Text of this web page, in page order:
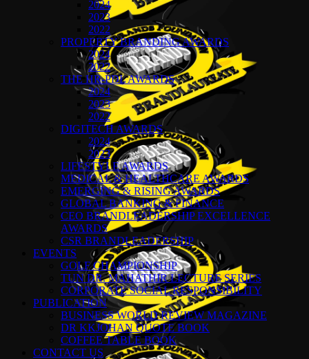
2024
2023
2022
PROPERTY BRANDING AWARDS
2024
2022
THE HR-PDL AWARDS
2024
2023
2022
DIGITECH AWARDS
2024
2023
LIFESTYLE AWARDS
MEDICAL & HEALTHCARE AWARDS
EMERGING & RISING AWARDS
GLOBAL BANKING & FINANCE
CEO BRANDLEADERSHIP EXCELLENCE
AWARDS
CSR BRANDLEADERSHIP
EVENTS
GOLF CHAMPIONSHIP
TUN DR. MAHATHIR LECTURE SERIES
CORPORATE SOCIAL RESPONSIBILITY
PUBLICATION
BUSINESS WORLD REVIEW MAGAZINE
DR KKJOHAN QUOTE BOOK
COFFEE TABLE BOOK
CONTACT US